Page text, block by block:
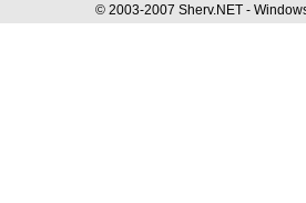
© 2003-2007 Sherv.NET -